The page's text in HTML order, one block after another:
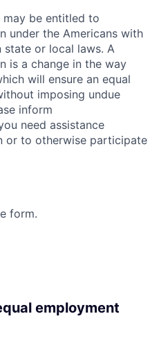
be entitled to
under the Americans with
state or local laws. A
is a change in the way
will ensure an equal
imposing undue
inform
need assistance
or to otherwise participate
form.
employment